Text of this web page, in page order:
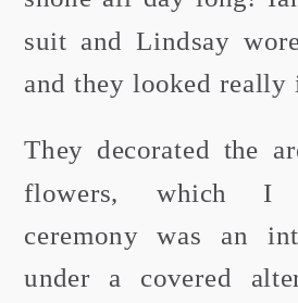
suit and Lindsay
and they looked really
They decorated the
flowers, which I
ceremony was an
under a covered